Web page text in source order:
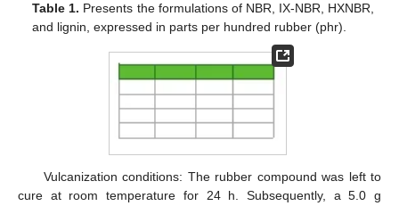
Table 1. Presents the formulations of NBR, IX-NBR, HXNBR,
and lignin, expressed in parts per hundred rubber (phr).
Vulcanization conditions: The rubber compound was left to
cure at room temperature for 24 h. Subsequently, a 5.0 g